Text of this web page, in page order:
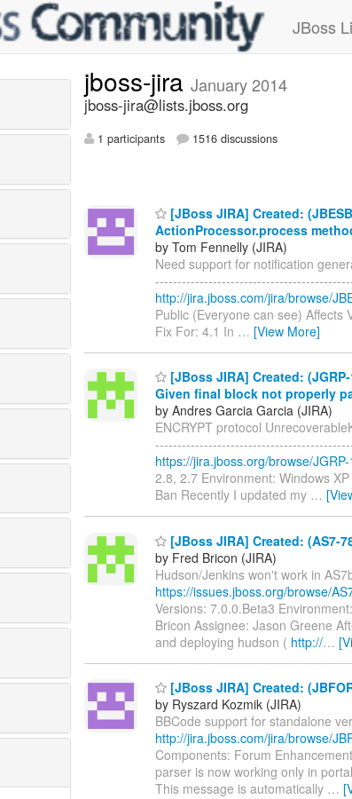
JBoss
jboss-jira January 2014
jboss-jira@lists.jboss.org
1 participants 1516 discussions
[JBoss JIRA] Created:
ActionProcessor.process
by Tom Fennelly (JIRA)
Need support for notification
http://jira.jboss.com/jira/browse/
Public (Everyone can see) Affects
Fix For: 4.1 In … [View More]
[JBoss JIRA] Created:
Given final block not properly
by Andres Garcia Garcia (JIRA)
ENCRYPT protocol
https://jira.jboss.org/browse/
2.8, 2.7 Environment: Windows
Ban Recently I updated my …
[JBoss JIRA] Created: (AS7-
by Fred Bricon (JIRA)
Hudson/Jenkins won't work in
https://issues.jboss.org/browse/
Versions: 7.0.0.Beta3
Bricon Assignee: Jason Greene
and deploying hudson ( http://…
[JBoss JIRA] Created:
by Ryszard Kozmik (JIRA)
BBCode support for standalone
http://jira.jboss.com/jira/browse/
Components: Forum
parser is now working only in
This message is automatically …